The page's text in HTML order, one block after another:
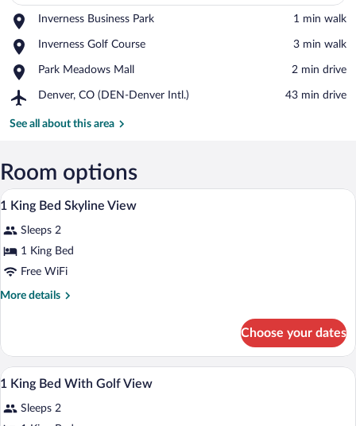
Inverness Business Park
Place,
Business
‪1 min walk‬
Inverness Golf Course
Place,
Golf
‪3 min walk‬
Park Meadows Mall
Place,
Meadows
‪2 min drive‬
Denver, CO (DEN-Denver Intl.)
Airport,
CO
Intl.)
‪43 min drive‬
See all about this area
Room options
View
photos
for
1
King
A hotel room with a wooden
5
1 King Bed Skyline View
Sleeps 2
1 King Bed
Free WiFi
More details
More
King
Bed
Skyline
Choose your dates
View
photos
A hotel room with a large bed, a desk,
7
1 King Bed With Golf View
Sleeps 2